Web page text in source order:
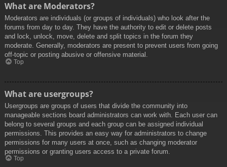
What are Moderators?
Moderators are individuals (or groups of individuals) who look after the
forums from day to day. They have the authority to edit or delete posts
and lock, unlock, move, delete and split topics in the forum they
moderate. Generally, moderators are present to prevent users from going
off-topic or posting abusive or offensive material.
Top
What are usergroups?
Usergroups are groups of users that divide the community into
manageable sections board administrators can work with. Each user can
belong to several groups and each group can be assigned individual
permissions. This provides an easy way for administrators to change
permissions for many users at once, such as changing moderator
permissions or granting users access to a private forum.
Top